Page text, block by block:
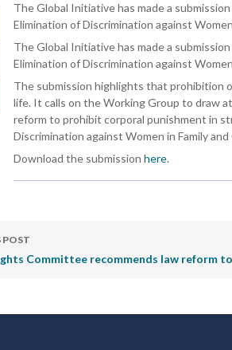
The Global Initiative has made a
Elimination of Discrimination against
The Global Initiative has made a
Elimination of Discrimination against
The submission highlights that prohibition
life. It calls on the Working Group to draw
reform to prohibit corporal punishment in
Discrimination against Women in Family
Download the submission here.
POST
Committee recommends law reform